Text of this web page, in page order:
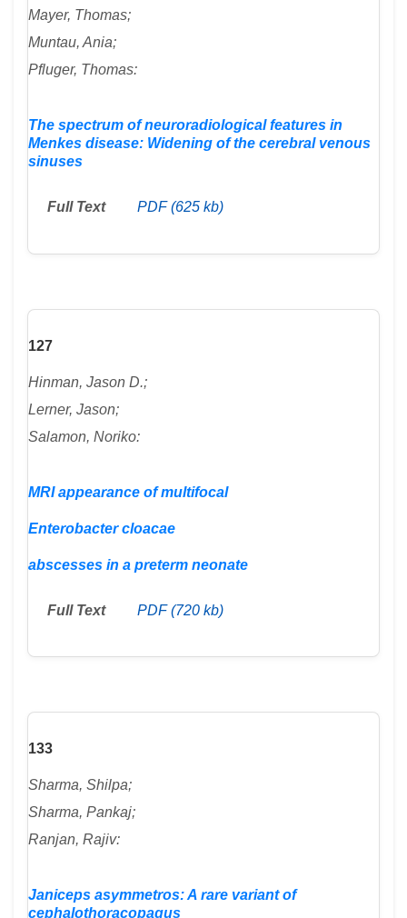
Mayer, Thomas;
Muntau, Ania;
Pfluger, Thomas:
The spectrum of neuroradiological features in
Menkes disease: Widening of the cerebral venous
sinuses
Full Text PDF (625 kb)
127
Hinman, Jason D.;
Lerner, Jason;
Salamon, Noriko:
MRI appearance of multifocal
Enterobacter cloacae
abscesses in a preterm neonate
Full Text PDF (720 kb)
133
Sharma, Shilpa;
Sharma, Pankaj;
Ranjan, Rajiv:
Janiceps asymmetros: A rare variant of
cephalothoracopagus